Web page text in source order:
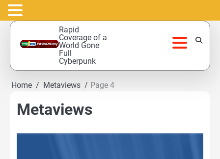
Skip
content
Rapid
Coverage of a
World Gone
Full
Cyberpunk
Home Metaviews Page 4
Metaviews